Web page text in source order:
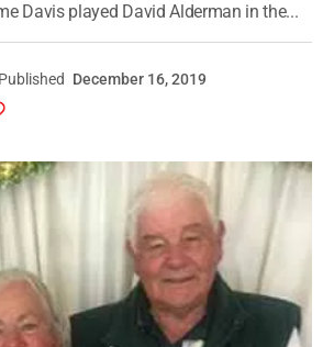
Davis played David Alderman in the...
Published December 16, 2019